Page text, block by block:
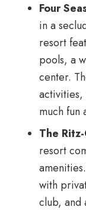
Four
in a
resort
pools, a
center.
activities,
much fun
The
resort
with
club, and